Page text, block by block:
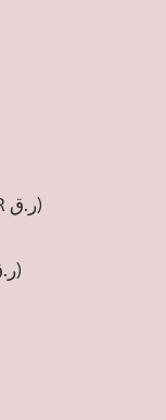
St. Vincent & Grenadines (QAR ر.ق)
Svalbard & Jan Mayen (QAR ر.ق)